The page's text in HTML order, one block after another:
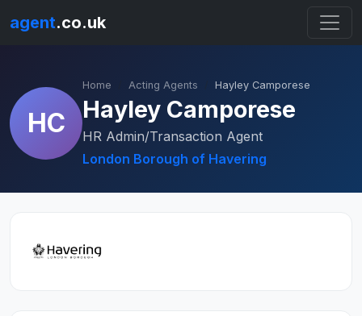
agent.co.uk
HC
Home Acting Agents Hayley Camporese
Hayley Camporese
HR Admin/Transaction Agent
London Borough of Havering